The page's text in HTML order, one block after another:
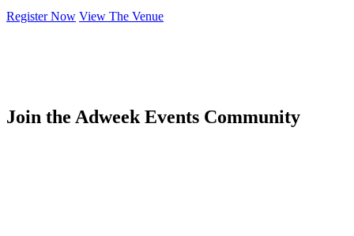
Register Now View The Venue
Join the Adweek Events Community